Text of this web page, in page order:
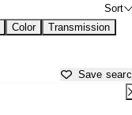
Sort
Color Transmission
Save